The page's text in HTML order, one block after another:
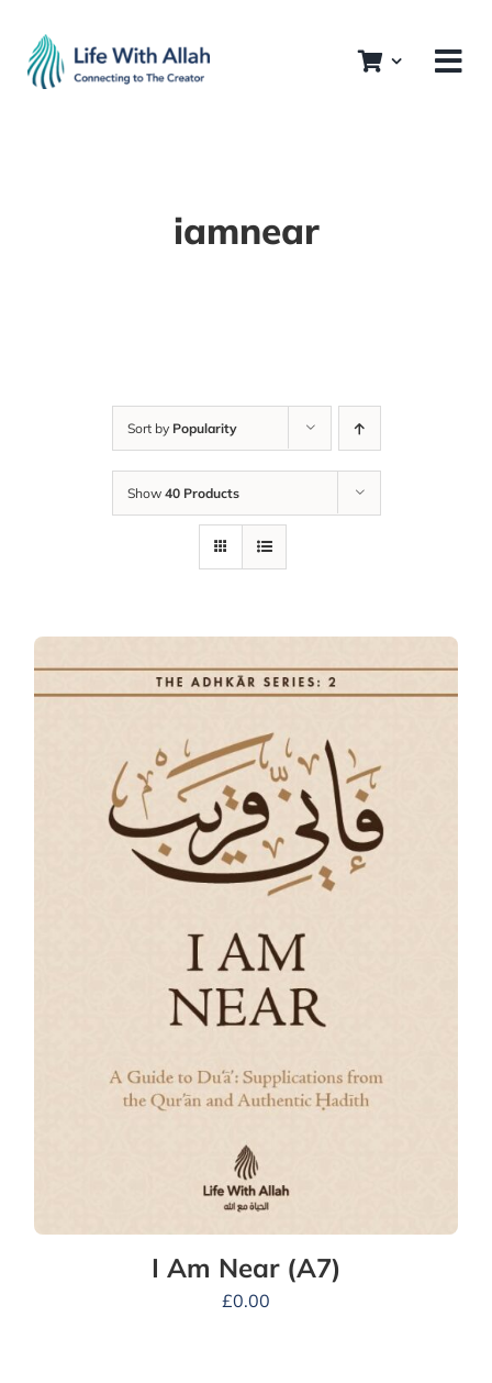
content
iamnear
Sort by Popularity
Show 40 Products
I Am Near (A7)
£0.00